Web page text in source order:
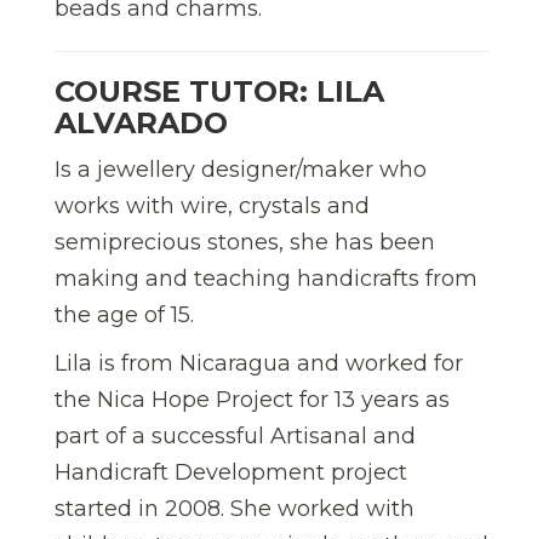
beads and charms.
COURSE TUTOR: LILA
ALVARADO
Is a jewellery designer/maker who
works with wire, crystals and
semiprecious stones, she has been
making and teaching handicrafts from
the age of 15.
Lila is from Nicaragua and worked for
the Nica Hope Project for 13 years as
part of a successful Artisanal and
Handicraft Development project
started in 2008. She worked with